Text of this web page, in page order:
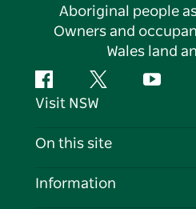
Aboriginal people
Owners and
Wales land
FacebookTwitter
Visit NSW
Contact Us
On this site
Destinations
Information